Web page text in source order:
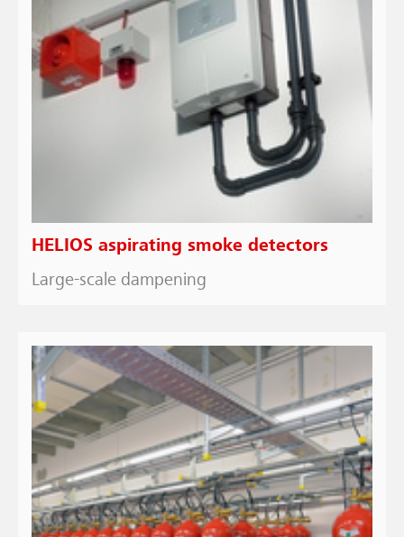
HELIOS aspirating smoke detectors
Large-scale dampening